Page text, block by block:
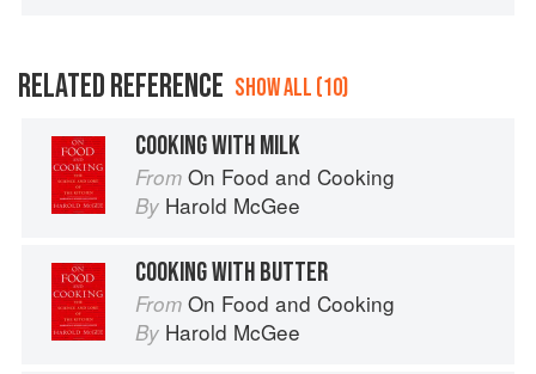
RELATED REFERENCE SHOW ALL (10)
COOKING WITH MILK
From On Food and Cooking
By Harold McGee
COOKING WITH BUTTER
From On Food and Cooking
By Harold McGee